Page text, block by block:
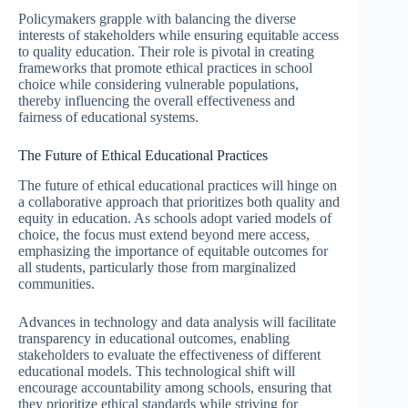
Policymakers grapple with balancing the diverse
interests of stakeholders while ensuring equitable access
to quality education. Their role is pivotal in creating
frameworks that promote ethical practices in school
choice while considering vulnerable populations,
thereby influencing the overall effectiveness and
fairness of educational systems.
The Future of Ethical Educational Practices
The future of ethical educational practices will hinge on
a collaborative approach that prioritizes both quality and
equity in education. As schools adopt varied models of
choice, the focus must extend beyond mere access,
emphasizing the importance of equitable outcomes for
all students, particularly those from marginalized
communities.
Advances in technology and data analysis will facilitate
transparency in educational outcomes, enabling
stakeholders to evaluate the effectiveness of different
educational models. This technological shift will
encourage accountability among schools, ensuring that
they prioritize ethical standards while striving for